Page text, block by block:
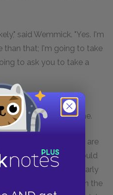
said Wemmick. "Yes. I'm
than that; I'm going to take
to ask you to take a
as being but a bad
anticipated me.
he, "and I know you are
couldoblige me, I should
long walk, and it's an early
(including breakfast on the